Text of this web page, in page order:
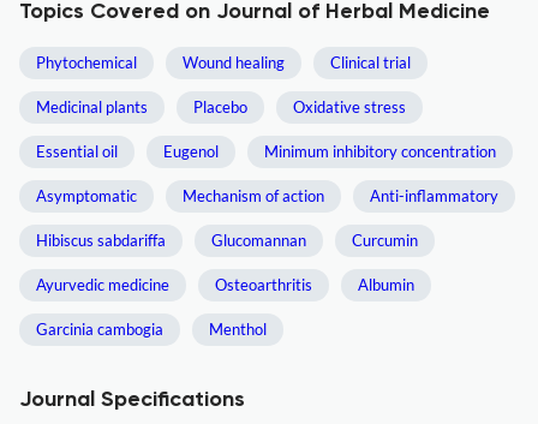
Topics Covered on Journal of Herbal Medicine
Phytochemical Wound healing Clinical trial
Medicinal plants Placebo Oxidative stress
Essential oil Eugenol Minimum inhibitory concentration
Asymptomatic Mechanism of action Anti-inflammatory
Hibiscus sabdariffa Glucomannan Curcumin
Ayurvedic medicine Osteoarthritis Albumin
Garcinia cambogia Menthol
Journal Specifications